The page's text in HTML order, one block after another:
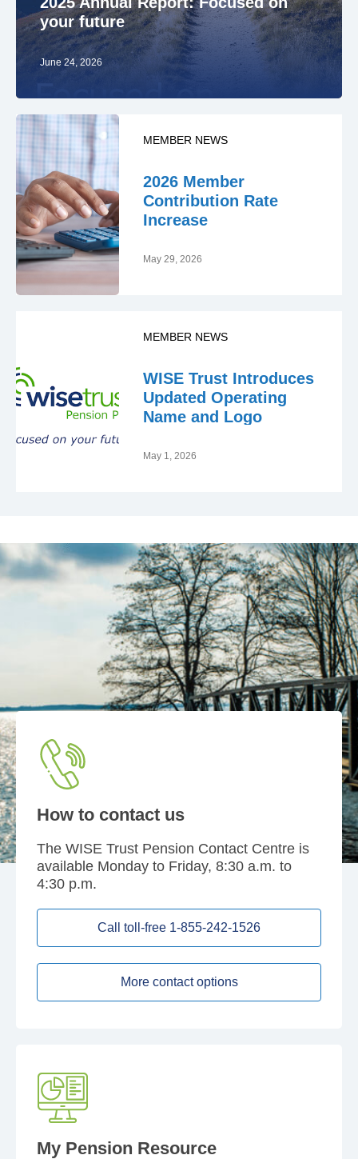
your future
June 24, 2026
MEMBER NEWS
2026 Member
Contribution Rate
Increase
May 29, 2026
MEMBER NEWS
WISE Trust Introduces
Updated Operating
Name and Logo
May 1, 2026
How to contact us
The WISE Trust Pension Contact Centre is
available Monday to Friday, 8:30 a.m. to
4:30 p.m.
Call toll-free 1-855-242-1526
More contact options
My Pension Resource